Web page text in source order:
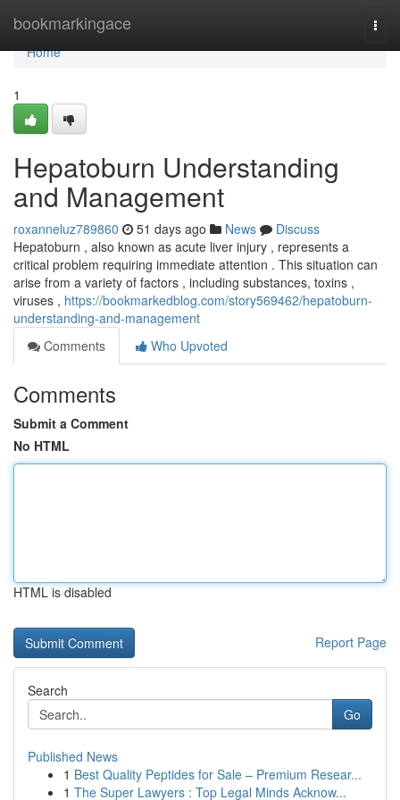
bookmarkingace
Home
Home
1
Hepatoburn Understanding
and Management
roxanneluz789860 51 days ago News
Discuss
Hepatoburn , also known as acute liver injury , represents a
critical problem requiring immediate attention . This situation can
arise from a variety of factors , including substances, toxins ,
viruses , https://bookmarkedblog.com/story569462/hepatoburn-
understanding-and-management
Comments
Who Upvoted
Comments
Submit a Comment
No HTML
HTML is disabled
Report Page
Search
Go
Published News
1 Best Quality Peptides for Sale – Premium Resear...
1 The Super Lawyers : Top Legal Minds Acknow...